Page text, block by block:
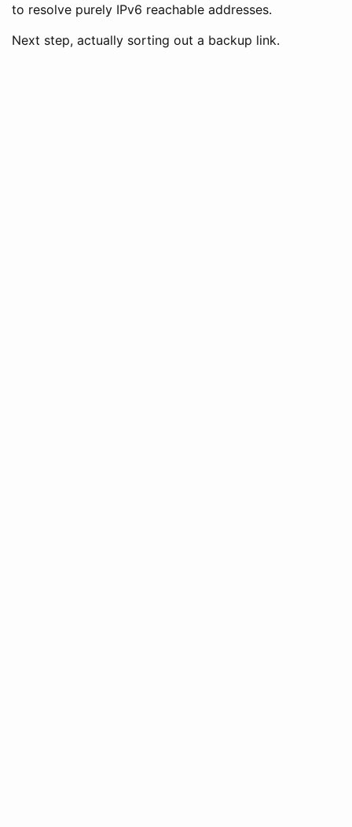
to resolve purely IPv6 reachable addresses.
Next step, actually sorting out a backup link.